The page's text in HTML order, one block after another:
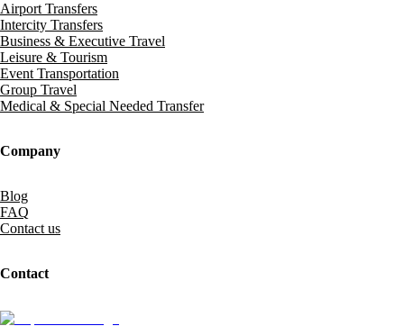
Airport Transfers
Intercity Transfers
Business & Executive Travel
Leisure & Tourism
Event Transportation
Group Travel
Medical & Special Needed Transfer
Company
Blog
FAQ
Contact us
Contact